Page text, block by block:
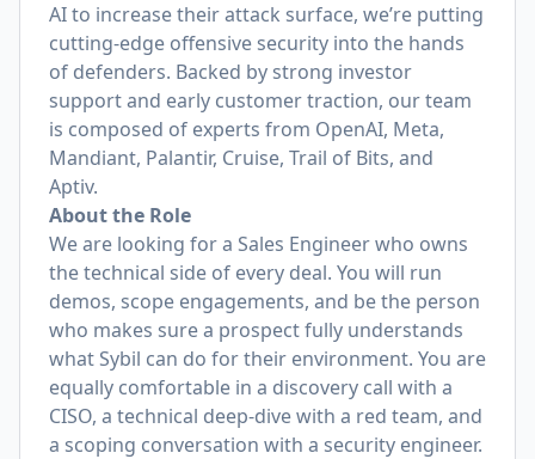
AI to increase their attack surface, we’re putting
cutting-edge offensive security into the hands
of defenders. Backed by strong investor
support and early customer traction, our team
is composed of experts from OpenAI, Meta,
Mandiant, Palantir, Cruise, Trail of Bits, and
Aptiv.
About the Role
We are looking for a Sales Engineer who owns
the technical side of every deal. You will run
demos, scope engagements, and be the person
who makes sure a prospect fully understands
what Sybil can do for their environment. You are
equally comfortable in a discovery call with a
CISO, a technical deep-dive with a red team, and
a scoping conversation with a security engineer.